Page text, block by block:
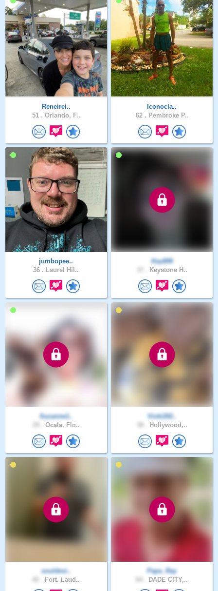
Reneirei..
51 . Orlando, F..
Iconocla..
62 . Pembroke P..
jumbopee..
36 . Laurel Hil..
Key899
Keystone H..
Suzanne1..
Ocala, Flo..
Vicki202..
Hollywood,..
souldesi..
Fort. Laud..
Papa_Ray
DADE CITY,..